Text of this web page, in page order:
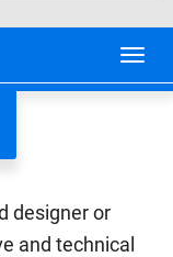
designer or
and technical